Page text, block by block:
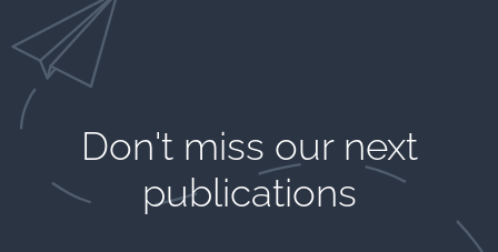
Don't miss our next
publications​